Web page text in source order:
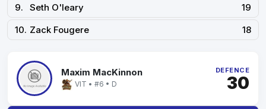
9.
Seth O'leary
19
10. Zack Fougere 18
Maxim MacKinnon
VIT • #6 • D
DEFENCE
30